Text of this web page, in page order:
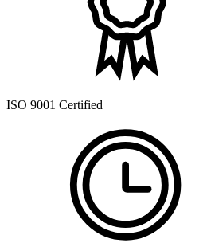
ISO 9001 Certified